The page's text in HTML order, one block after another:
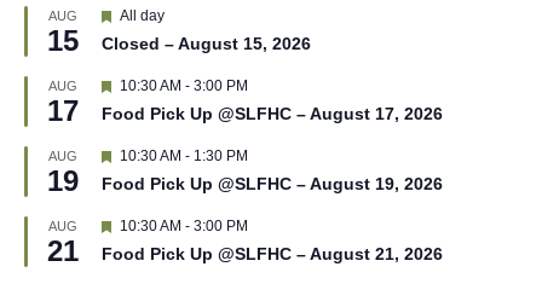
d
u
r
d
AUG
15
F
a
u
r
d
All day
Closed – August 15, 2026
AUG
17
F
a
u
r
d
10:30 AM - 3:00 PM
Food Pick Up @SLFHC – August 17, 2026
AUG
19
F
a
u
r
10:30 AM - 1:30 PM
Food Pick Up @SLFHC – August 19, 2026
AUG
21
F
a
10:30 AM - 3:00 PM
Food Pick Up @SLFHC – August 21, 2026